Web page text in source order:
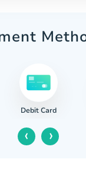
Debit Card
‹ ›